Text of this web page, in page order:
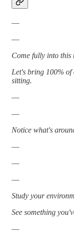
—
—
Come fully into this
Let's bring 100% of
sitting.
—
—
Notice what's
—
—
—
Study your
See something
—